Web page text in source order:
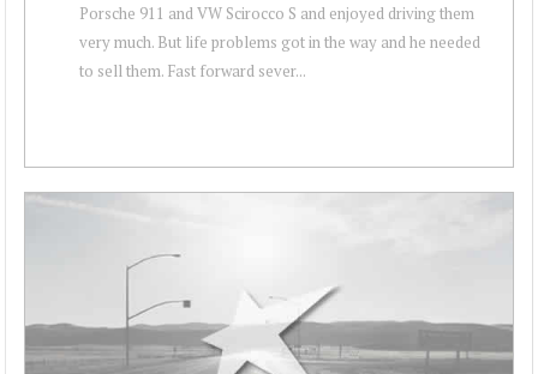
Porsche 911 and VW Scirocco S and enjoyed driving them
very much. But life problems got in the way and he needed
to sell them. Fast forward sever...